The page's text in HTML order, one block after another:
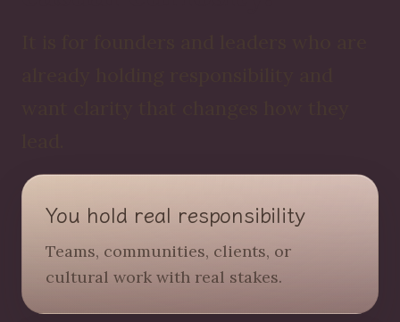
You hold real responsibility
Teams, communities, clients, or
cultural work with real stakes.